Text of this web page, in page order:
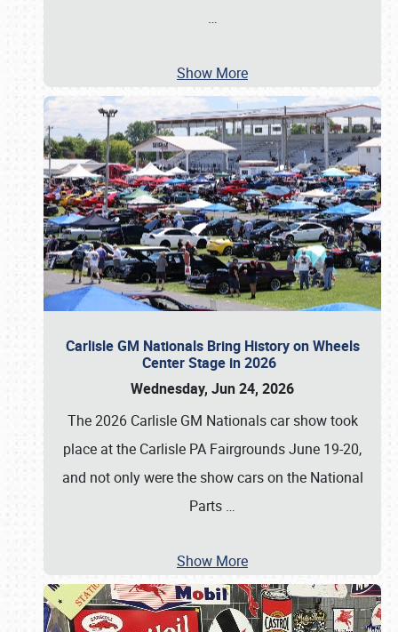
…
Show More
Carlisle GM Nationals Bring History on Wheels
Center Stage in 2026
Wednesday, Jun 24, 2026
The 2026 Carlisle GM Nationals car show took
place at the Carlisle PA Fairgrounds June 19-20,
and not only were the show cars on the National
Parts …
Show More